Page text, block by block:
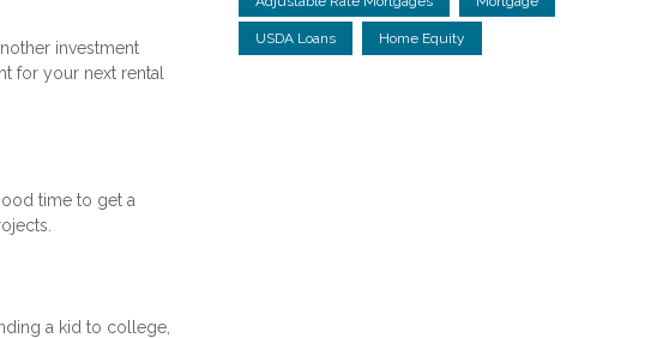
investment
for your next rental
time to get a
a kid to college,
USDA Loans Home Equity